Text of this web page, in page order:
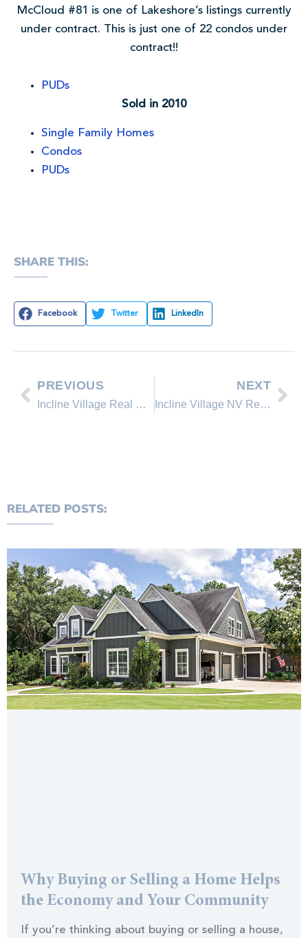
McCloud #81 is one of Lakeshore’s listings currently
under contract. This is just one of 22 condos under
contract!!
PUDs
Sold in 2010
Single Family Homes
Condos
PUDs
SHARE THIS:
Facebook Twitter LinkedIn
PREVIOUS
Incline Village Real Estate – MLS Information and Market Activity Feb. 28, 2010
NEXT
Incline Village NV Real Estate Update, March 14th, 2010
RELATED POSTS:
Why Buying or Selling a Home Helps
the Economy and Your Community
If you’re thinking about buying or selling a house,